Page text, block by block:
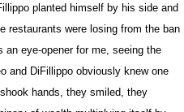
planted himself by his side and
restaurants were losing from the ban
eye-opener for me, seeing the
and DiFillippo obviously knew one
hands, they smiled, they